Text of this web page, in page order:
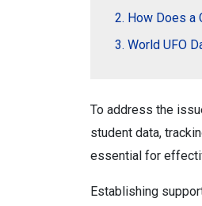
How Does a
World UFO
To address the
student data,
essential for
Establishing